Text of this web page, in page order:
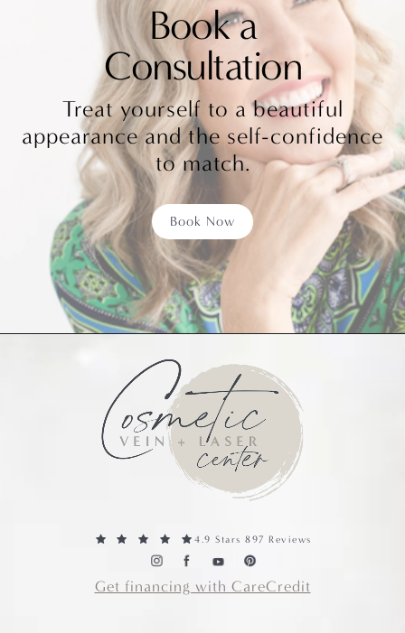
Book a
Consultation
Treat yourself to a beautiful
appearance and the self-confidence
to match.
Book Now
4.9 Stars 897 Reviews
Get financing with CareCredit